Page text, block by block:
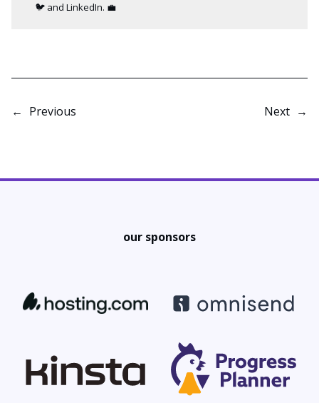
🐦 andLinkedIn. 💼
← Previous Next →
our sponsors